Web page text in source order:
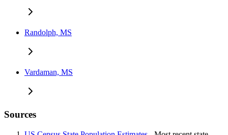
Randolph, MS
Vardaman, MS
Sources